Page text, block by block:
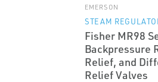
EMERSON
STEAM
Fisher MR98
Backpressure
Relief, and
Relief Valves